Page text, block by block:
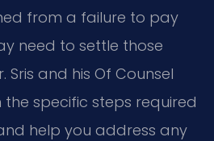
from a failure to pay
need to settle those
Sris and his Of Counsel
specific steps required
help you address any